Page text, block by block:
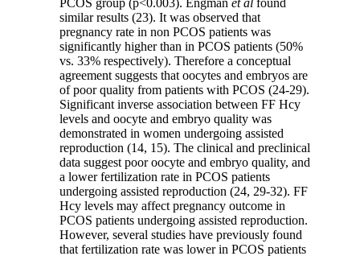
PCOS group (p<0.003). Engmanet al found
similar results (23). It was observed that
pregnancy rate in non PCOS patients was
significantly higher than in PCOS patients (50%
vs. 33% respectively). Therefore a conceptual
agreement suggests that oocytes and embryos are
of poor quality from patients with PCOS (24-29).
Significant inverse association between FF Hcy
levels and oocyte and embryo quality was
demonstrated in women undergoing assisted
reproduction (14, 15). The clinical and preclinical
data suggest poor oocyte and embryo quality, and
a lower fertilization rate in PCOS patients
undergoing assisted reproduction (24, 29-32). FF
Hcy levels may affect pregnancy outcome in
PCOS patients undergoing assisted reproduction.
However, several studies have previously found
that fertilization rate was lower in PCOS patients